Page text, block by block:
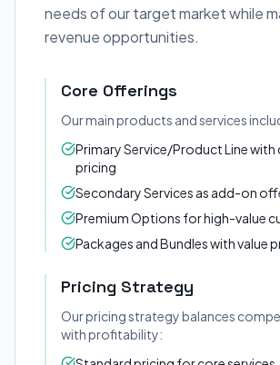
needs of our target market while
revenue opportunities.
Core Offerings
Our main products and services
Primary Service/Product Line
pricing
Secondary Services as add-on
Premium Options for high-value
Packages and Bundles with value
Pricing Strategy
Our pricing strategy balances
with profitability: